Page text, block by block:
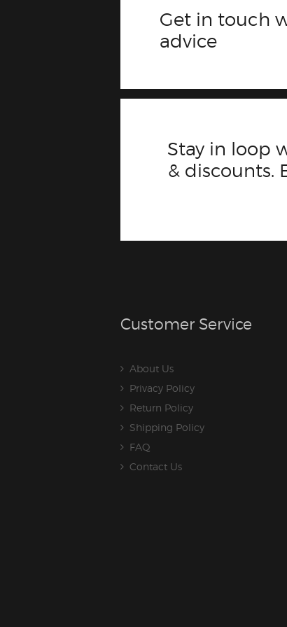
Get in touch
advice
Stay in loop
& discounts.
Customer Service
About Us
Privacy Policy
Return Policy
Shipping Policy
FAQ
Contact Us